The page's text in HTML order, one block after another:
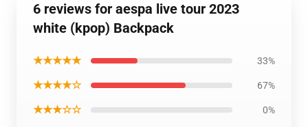
6 reviews for aespa live tour 2023
white (kpop) Backpack
★★★★★ 33%
★★★★☆ 67%
★★★☆☆ 0%